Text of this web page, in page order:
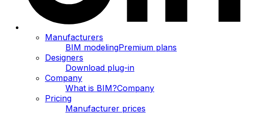
Manufacturers
BIM modelingPremium plans
Designers
Download plug-in
Company
What is BIM?Company
Pricing
Manufacturer prices